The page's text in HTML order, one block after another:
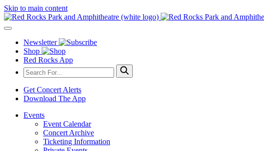
Skip to main content
Newsletter
Shop
Red Rocks App
Get Concert Alerts
Download The App
Events
Event Calendar
Concert Archive
Ticketing Information